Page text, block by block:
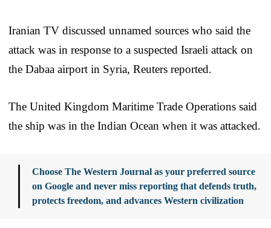
Iranian TV discussed unnamed sources who said the
attack was in response to a suspected Israeli attack on
the Dabaa airport in Syria, Reuters reported.
The United Kingdom Maritime Trade Operations said
the ship was in the Indian Ocean when it was attacked.
Choose The Western Journal as your preferred source
on Google and never miss reporting that defends truth,
protects freedom, and advances Western civilization